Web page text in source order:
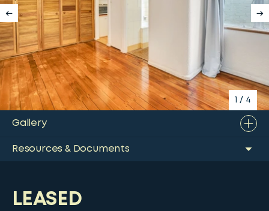
1 / 4
Gallery
Resources & Documents
LEASED